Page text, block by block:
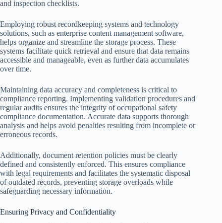
and inspection checklists.
Employing robust recordkeeping systems and technology
solutions, such as enterprise content management software,
helps organize and streamline the storage process. These
systems facilitate quick retrieval and ensure that data remains
accessible and manageable, even as further data accumulates
over time.
Maintaining data accuracy and completeness is critical to
compliance reporting. Implementing validation procedures and
regular audits ensures the integrity of occupational safety
compliance documentation. Accurate data supports thorough
analysis and helps avoid penalties resulting from incomplete or
erroneous records.
Additionally, document retention policies must be clearly
defined and consistently enforced. This ensures compliance
with legal requirements and facilitates the systematic disposal
of outdated records, preventing storage overloads while
safeguarding necessary information.
Ensuring Privacy and Confidentiality